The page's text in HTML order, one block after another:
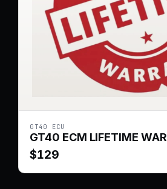
GT40 ECU
GT40 ECM LIFETIME
$129